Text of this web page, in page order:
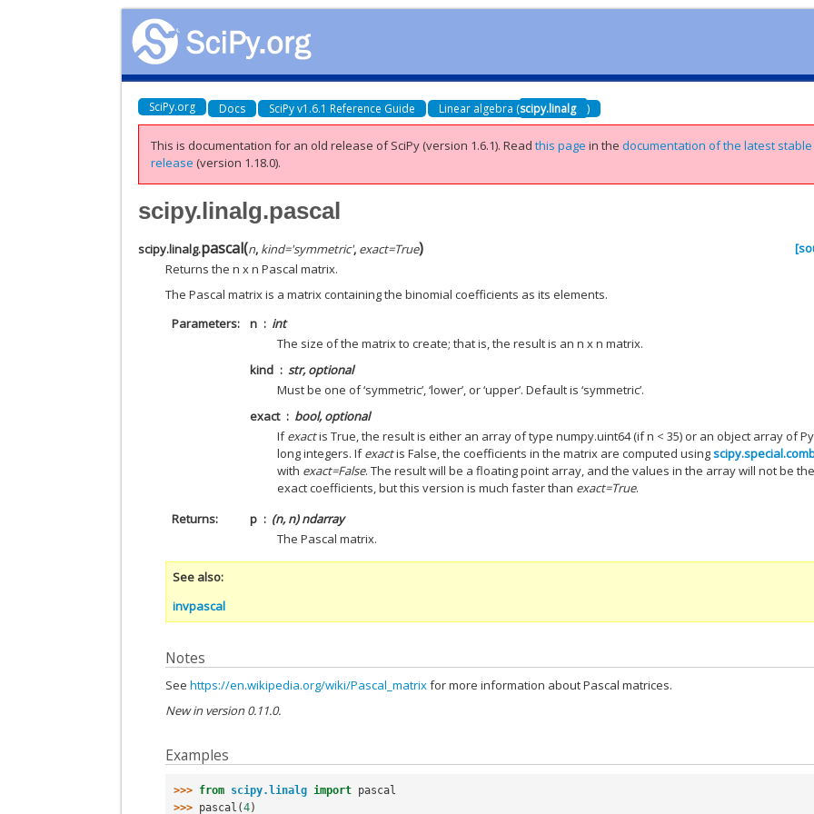
SciPy.org Docs SciPy v1.6.1 Reference Guide Linear algebra (scipy.linalg )
This is documentation for an old release of SciPy (version 1.6.1).Readthis page in thedocumentation of the latest stable
release (version 1.18.0).
scipy.linalg.pascal
scipy.linalg.pascal(n, kind='symmetric', exact=True)
Returns the n x n Pascal matrix.
The Pascal matrix is a matrix containing the binomial coefficients as its elements.
Parameters
n
int
The size of the matrix to create; that is, the result is an n x n matrix.
kind
str, optional
Must be one of ‘symmetric’, ‘lower’, or ‘upper’. Default is ‘symmetric’.
exact
bool, optional
Ifexactis True, the result is either an array of type numpy.uint64 (if n < 35) or an object array of
long integers. Ifexactis False, the coefficients in the matrix are computed using
with exact=False. The result will be a floating point array, and the values in the array will not be the
exact coefficients, but this version is much faster than exact=True.
Returns
p
(n, n) ndarray
The Pascal matrix.
See also
invpascal
Notes
Seehttps://en.wikipedia.org/wiki/Pascal_matrixfor more information about Pascal matrices.
New in version 0.11.0.
Examples
>>> from scipy.linalg import pascal
>>> pascal (4)